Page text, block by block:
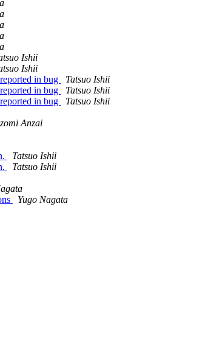
Ishii
Ishii
in bug
Tatsuo Ishii
in bug
Tatsuo Ishii
in bug
Tatsuo Ishii
Anzai
Tatsuo Ishii
Tatsuo Ishii
Yugo Nagata